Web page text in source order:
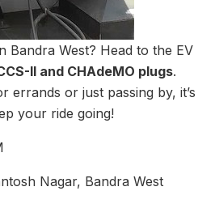
Bandra West? Head to the EV
II and CHAdeMO plugs.
errands or just passing by, it’s
your ride going!
Nagar, Bandra West